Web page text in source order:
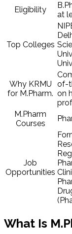
Eligibility
at
Top Colleges
Why KRMU
for M.Pharm.
of-
on
M.Pharm
Courses
Job
Opportunities
What Is